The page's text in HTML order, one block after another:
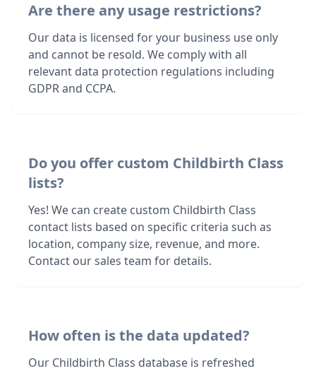
Are there any usage restrictions?
Our data is licensed for your business use only
and cannot be resold. We comply with all
relevant data protection regulations including
GDPR and CCPA.
Do you offer custom Childbirth Class
lists?
Yes! We can create custom Childbirth Class
contact lists based on specific criteria such as
location, company size, revenue, and more.
Contact our sales team for details.
How often is the data updated?
Our Childbirth Class database is refreshed